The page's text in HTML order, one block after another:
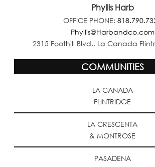
Phyllis Harb
OFFICE PHONE:
Phyllis@Harbandco.com
2315 Foothill Blvd., La Canada
COMMUNITIES
LA CANADA
FLINTRIDGE
LA CRESCENTA
& MONTROSE
PASADENA